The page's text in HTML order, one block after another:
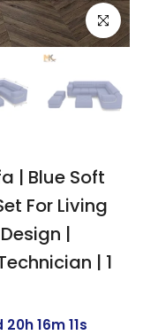
Click to
| Blue Soft
For Living
|
| 1
20h 16m 11s